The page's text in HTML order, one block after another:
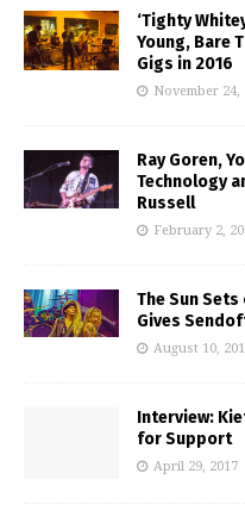
‘Tighty
Young, Bare
Gigs in 2016
November 24,
Ray Goren,
Technology
Russell
February 2,
The Sun
Gives
August 10,
Interview:
for Support
April 29, 2017